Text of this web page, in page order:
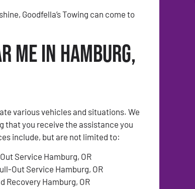
Goodfella’s Towing can come to
Me in Hamburg,
various vehicles and situations. We
that you receive the assistance you
include, but are not limited to:
Service Hamburg, OR
Out Service Hamburg, OR
Recovery Hamburg, OR